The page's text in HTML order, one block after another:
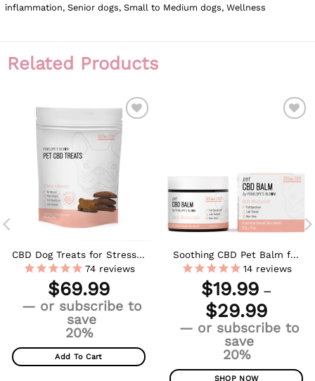
inflammation, Senior dogs, Small to Medium dogs, Wellness
Related Products
ADD TO
WISHLIST
CBD Dog Treats for Stress +
Anxiety – Large Dogs –
74reviews
$69.99
—or subscribe to
save
20%
Add To Cart
Soothing CBD Pet Balm for
Dogs & Cats
14reviews
$19.99 –
$29.99Price
range:
$19.99
—or subscribe to
save
20%
SHOP NOW